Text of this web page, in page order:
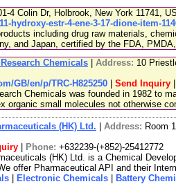
4 Colin Dr, Holbrook, New York 11741,
hydroxy-estr-4-ene-3-17-dione-item-
including drug raw materials,
and Japan, certified by the FDA,
Chemicals
Address: 10
GB/en/p/TRC-H825250
Send Inquiry
Chemicals was founded in 1982 to
organic small molecules not otherwise
(HK) Ltd. Address: Room
Phone: +632239-(+852)-25412772
(HK) Ltd. is a Chemical
offer Pharmaceutical API and their
Electronic Chemicals Battery